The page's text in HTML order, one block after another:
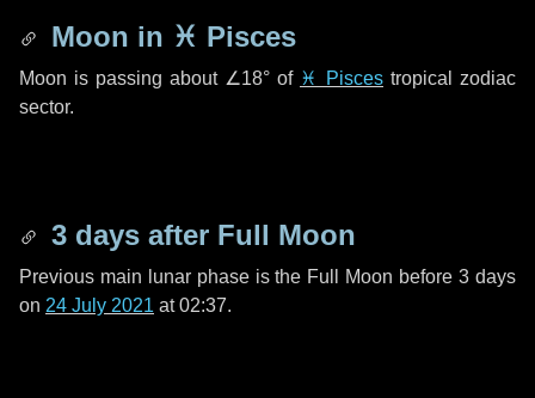
Moon in ♓ Pisces
Moon is passing about ∠18° of ♓ Pisces tropical zodiac
sector.
3 days after Full Moon
Previous main lunar phase is the Full Moon before3 days
on 24 July 2021 at 02:37.